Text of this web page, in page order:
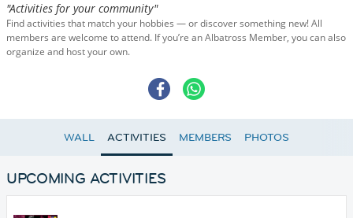
"Activities for your community"
Find activities that match your hobbies — or discover something new! All
members are welcome to attend. If you’re an Albatross Member, you can also
organize and host your own.
WALL ACTIVITIES MEMBERS PHOTOS
UPCOMING ACTIVITIES